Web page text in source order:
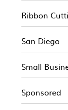
Ribbon
San Diego
Small
Sponsored